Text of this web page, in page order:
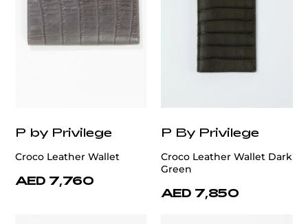
P by Privilege
Croco Leather Wallet
AED 7,760
P By Privilege
Croco Leather Wallet Dark
Green
AED 7,850